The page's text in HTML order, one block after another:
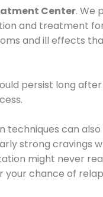
Center. We
and treatment
and ill effects
persist long
techniques can
strong cravings
might never
chance of